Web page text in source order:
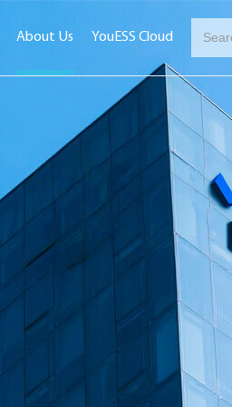
About Us YouESS Cloud